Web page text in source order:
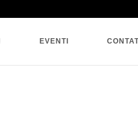
EVENTI
BLOG